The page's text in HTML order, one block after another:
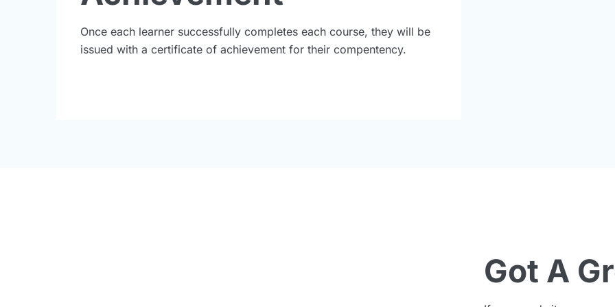
Once each learner successfully completes each course, they will be
issued with a certificate of achievement for their compentency.
Got A